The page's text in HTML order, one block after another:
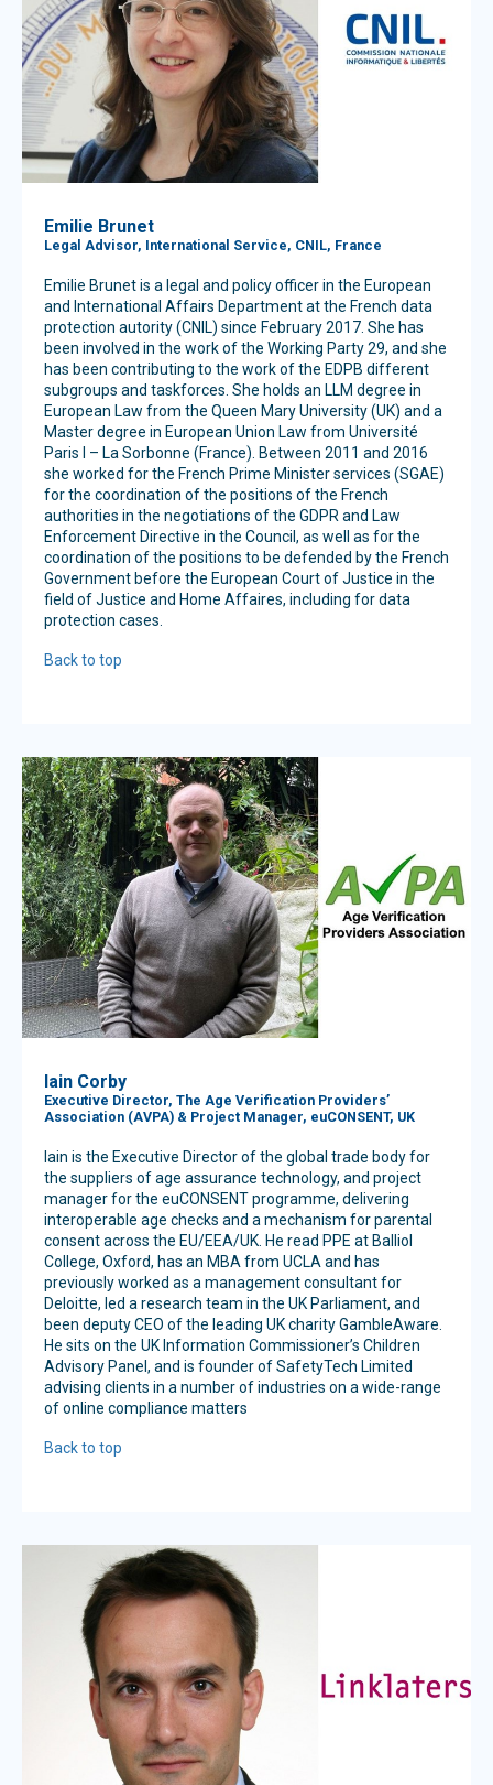
Emilie Brunet
Legal Advisor, International Service, CNIL, France
Emilie Brunet is a legal and policy officer in the European
and International Affairs Department at the French data
protection autority (CNIL) since February 2017. She has
been involved in the work of the Working Party 29, and she
has been contributing to the work of the EDPB different
subgroups and taskforces. She holds an LLM degree in
European Law from the Queen Mary University (UK) and a
Master degree in European Union Law from Université
Paris I – La Sorbonne (France). Between 2011 and 2016
she worked for the French Prime Minister services (SGAE)
for the coordination of the positions of the French
authorities in the negotiations of the GDPR and Law
Enforcement Directive in the Council, as well as for the
coordination of the positions to be defended by the French
Government before the European Court of Justice in the
field of Justice and Home Affaires, including for data
protection cases.
Back to top
Iain Corby
Executive Director, The Age Verification Providers’
Association (AVPA) & Project Manager, euCONSENT, UK
Iain is the Executive Director of the global trade body for
the suppliers of age assurance technology, and project
manager for the euCONSENT programme, delivering
interoperable age checks and a mechanism for parental
consent across the EU/EEA/UK. He read PPE at Balliol
College, Oxford, has an MBA from UCLA and has
previously worked as a management consultant for
Deloitte, led a research team in the UK Parliament, and
been deputy CEO of the leading UK charity GambleAware.
He sits on the UK Information Commissioner’s Children
Advisory Panel, and is founder of SafetyTech Limited
advising clients in a number of industries on a wide-range
of online compliance matters
Back to top